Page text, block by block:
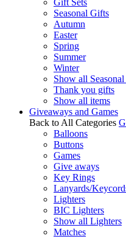
Gift Sets
Seasonal Gifts
Autumn
Easter
Spring
Summer
Winter
Show all
Thank you gifts
Show all items
Giveaways and Games
Back to All Categories
Balloons
Buttons
Games
Give aways
Key Rings
Lanyards/
Lighters
BIC Lighters
Show all Lighters
Matches